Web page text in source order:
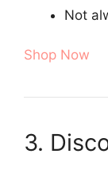
Not
Shop Now
3.